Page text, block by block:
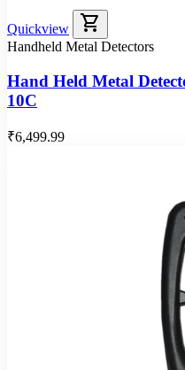
Quickview shopping_cart
Handheld Metal Detectors
Hand Held Metal
10C
₹6,499.99